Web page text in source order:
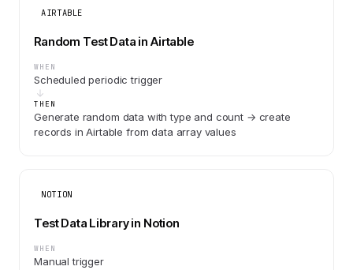
AIRTABLE
Random Test Data in Airtable
WHEN
Scheduled periodic trigger
THEN
Generate random data with type and count → create
records in Airtable from data array values
NOTION
Test Data Library in Notion
WHEN
Manual trigger